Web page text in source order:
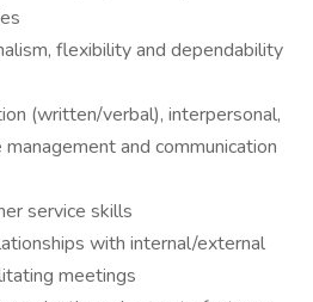
flexibility and dependability
(written/verbal), interpersonal,
and communication
service skills
with internal/external
meetings